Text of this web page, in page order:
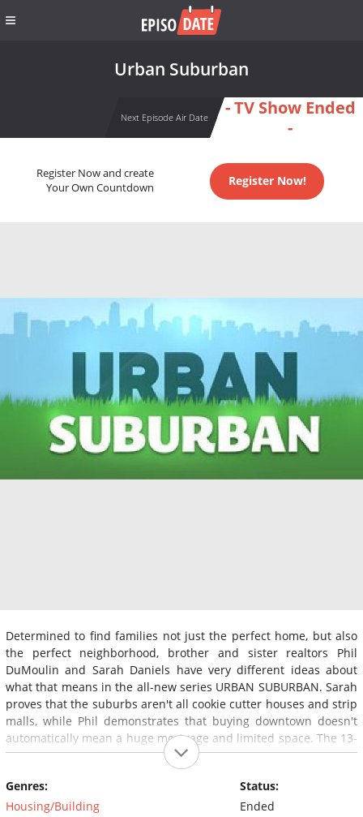
Urban Suburban
Next Episode Air Date
- TV Show Ended
-
Register Now and create
Your Own Countdown
Register Now!
Determined to find families not just the perfect home, but also
the perfect neighborhood, brother and sister realtors Phil
DuMoulin and Sarah Daniels have very different ideas about
what that means in the all-new series URBAN SUBURBAN. Sarah
proves that the suburbs aren't all cookie cutter houses and strip
malls, while Phil demonstrates that buying downtown doesn't
automatically mean a huge mortgage and limited space. The 13-
episode series follows families as they make the stressful
decision of where they want to ultimately settle down: the city or
the suburbs. (Source: Discovery Fit & Health)
Genres:
Housing/Building
Status:
Ended